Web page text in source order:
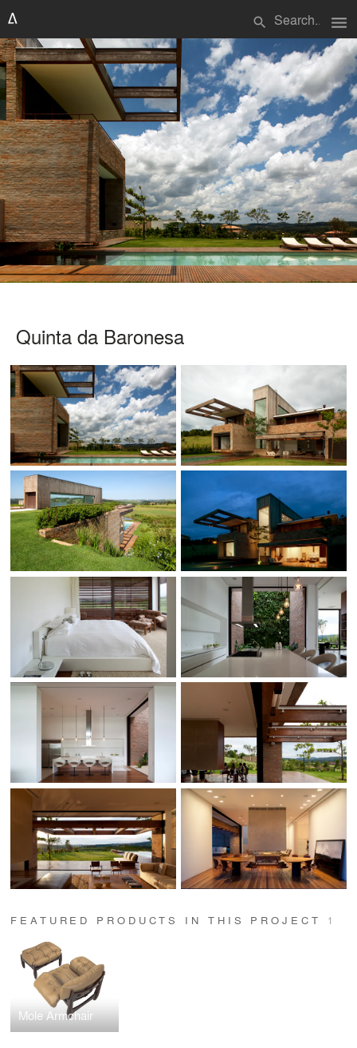
search menu
Quinta da Baronesa
FEATURED PRODUCTS IN THIS PROJECT 1
Mole Armchair